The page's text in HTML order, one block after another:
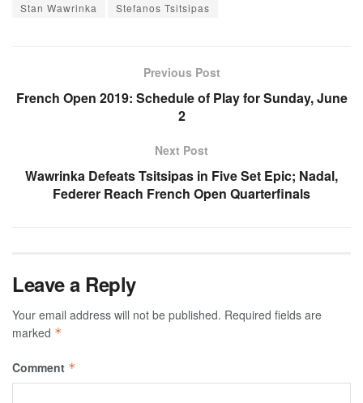
Stan Wawrinka
Stefanos Tsitsipas
Previous Post
French Open 2019: Schedule of Play for Sunday, June
2
Next Post
Wawrinka Defeats Tsitsipas in Five Set Epic; Nadal,
Federer Reach French Open Quarterfinals
Leave a Reply
Your email address will not be published. Required fields are
marked *
Comment *